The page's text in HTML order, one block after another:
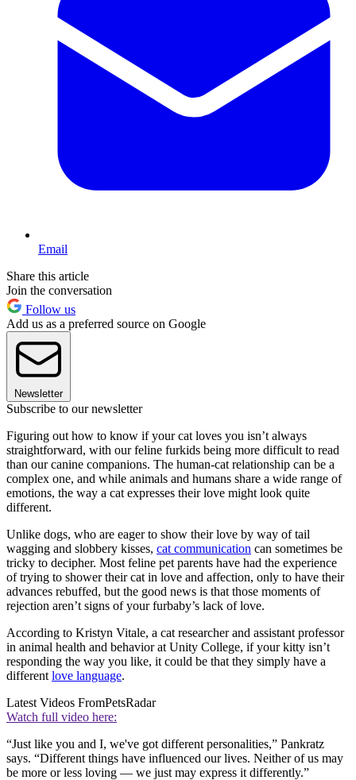
Email
Share this article
Join the conversation
Follow us
Add us as a preferred source on Google
Newsletter
Subscribe to our newsletter
Figuring out how to know if your cat loves you isn’t always
straightforward, with our feline furkids being more difficult to read
than our canine companions. The human-cat relationship can be a
complex one, and while animals and humans share a wide range of
emotions, the way a cat expresses their love might look quite
different.
Unlike dogs, who are eager to show their love by way of tail
wagging and slobbery kisses, cat communication can sometimes be
tricky to decipher. Most feline pet parents have had the experience
of trying to shower their cat in love and affection, only to have their
advances rebuffed, but the good news is that those moments of
rejection aren’t signs of your furbaby’s lack of love.
According to Kristyn Vitale, a cat researcher and assistant professor
in animal health and behavior at Unity College, if your kitty isn’t
responding the way you like, it could be that they simply have a
different love language.
Latest Videos FromPetsRadar
Watch full video here:
“Just like you and I, we've got different personalities,” Pankratz
says. “Different things have influenced our lives. Neither of us may
be more or less loving — we just may express it differently.”